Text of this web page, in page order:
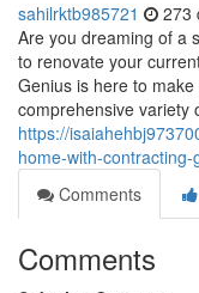
sahilrktb985721 273
Are you dreaming of a
to renovate your
Genius is here to
comprehensive variety
https://
home-with-contracting-
Comments
Comments